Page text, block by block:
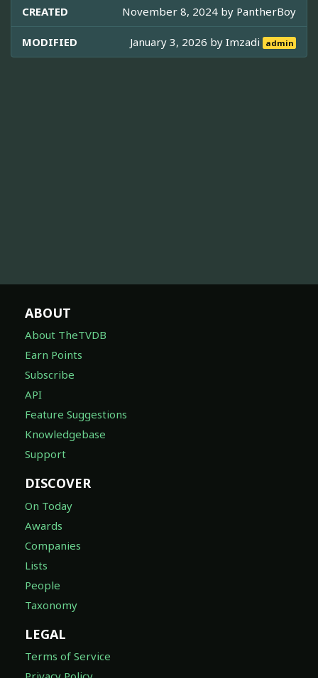
CREATED November 8, 2024 by PantherBoy
MODIFIED January 3, 2026 byImzadi admin
ABOUT
About TheTVDB
Earn Points
Subscribe
API
Feature Suggestions
Knowledgebase
Support
DISCOVER
On Today
Awards
Companies
Lists
People
Taxonomy
LEGAL
Terms of Service